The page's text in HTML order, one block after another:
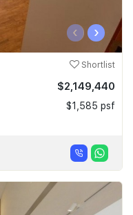
‹ ›
Shortlist
$2,149,440
$1,585 psf